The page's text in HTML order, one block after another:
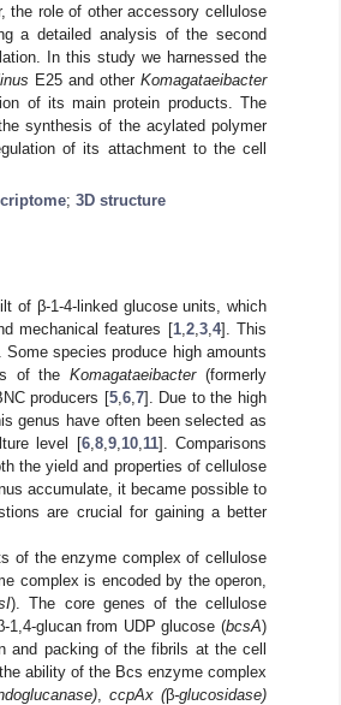
the role of other accessory cellulose
a detailed analysis of the second
In this study we harnessed the
E25 and otherKomagataeibacter
of its main protein products. The
synthesis of the acylated polymer
of its attachment to the cell
; 3D structure
of β-1-4-linked glucose units, which
mechanical features [1, 2, 3, 4]. This
species produce high amounts
of theKomagataeibacter(formerly
producers [5, 6, 7]. Due to the high
genus have often been selected as
level [6, 8, 9, 10, 11]. Comparisons
the yield and properties of cellulose
accumulate, it became possible to
are crucial for gaining a better
of the enzyme complex of cellulose
complex is encoded by the operon,
). The core genes of the cellulose
glucan from UDP glucose (bcsA)
and packing of the fibrils at the cell
ability of the Bcs enzyme complex
,ccpAx (β-glucosidase)